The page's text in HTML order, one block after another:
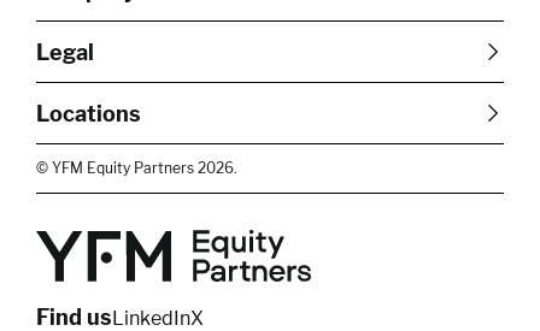
About Us
Our Purpose
Diversity, Equity &
Careers
Legal
SFDR Disclosures
Cookie Policy
Terms & Conditions
Locations
East of England
London
North West
South East
Midlands
Northern Ireland
© YFM Equity Partners 2026.
Find usLinkedInX